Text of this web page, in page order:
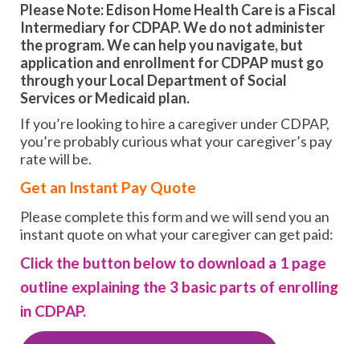
Please Note: Edison Home Health Care is a Fiscal
Intermediary for CDPAP. We do not administer
the program. We can help you navigate, but
application and enrollment for CDPAP must go
through your Local Department of Social
Services or Medicaid plan.
If you’re looking to hire a caregiver under CDPAP,
you’re probably curious what your caregiver’s pay
rate will be.
Get an Instant Pay Quote
Please complete this form and we will send you an
instant quote on what your caregiver can get paid:
Click the button below to download a 1 page
outline explaining the 3 basic parts of enrolling
in CDPAP.